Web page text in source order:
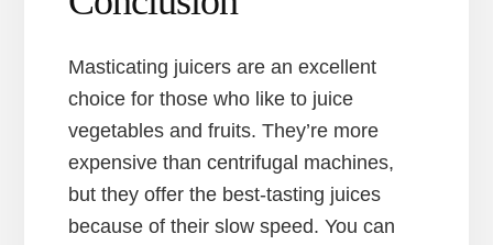
Masticating juicers are an excellent
choice for those who like to juice
vegetables and fruits. They’re more
expensive than centrifugal machines,
but they offer the best-tasting juices
because of their slow speed. You can